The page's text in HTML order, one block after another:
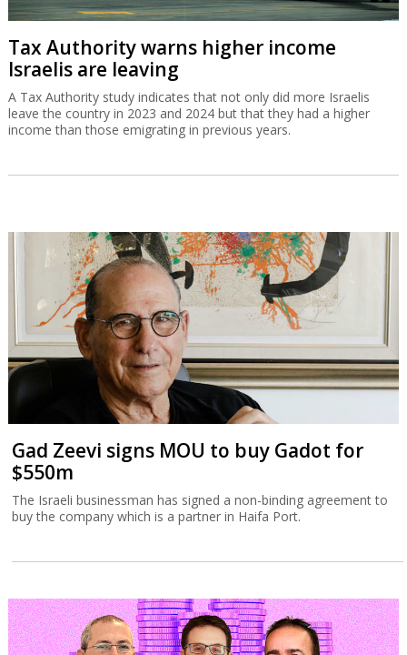
Tax Authority warns higher income
Israelis are leaving
A Tax Authority study indicates that not only did more Israelis
leave the country in 2023 and 2024 but that they had a higher
income than those emigrating in previous years.
Gad Zeevi signs MOU to buy Gadot for
$550m
The Israeli businessman has signed a non-binding agreement to
buy the company which is a partner in Haifa Port.